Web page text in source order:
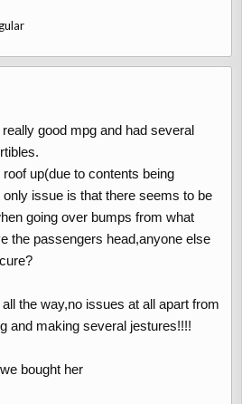
good mpg and had several
up(due to contents being
issue is that there seems to be
going over bumps from what
the passengers head,anyone else
the way,no issues at all apart from
and making several jestures!!!!
bought her